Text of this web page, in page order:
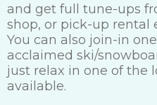
and get full tune-ups
shop, or pick-up rental
You can also join-in
acclaimed ski/
just relax in one of the
available.